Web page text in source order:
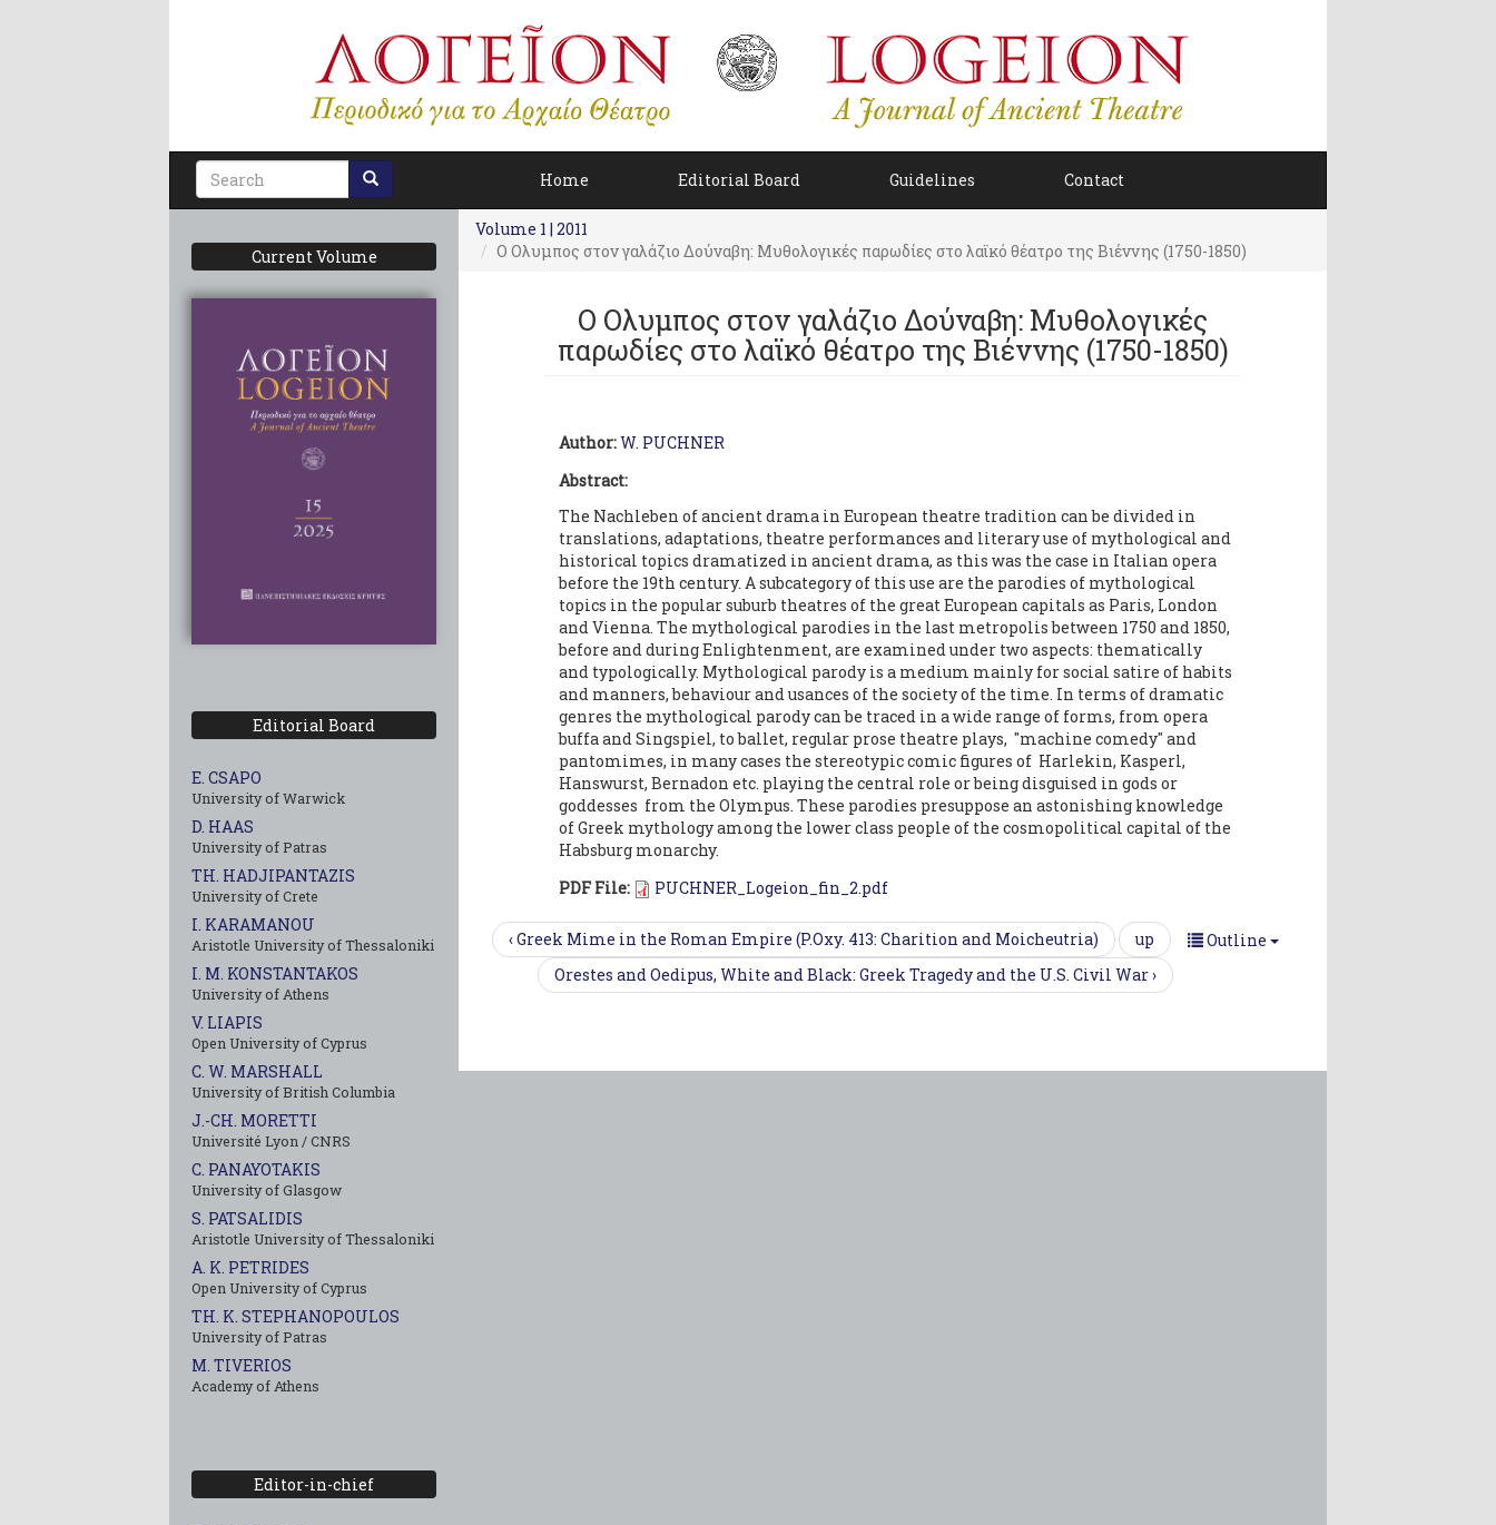
Home Editorial Board Guidelines Contact
Search
form
Current Volume
Editorial Board
E. CSAPO
University of Warwick
D. HAAS
University of Patras
TH. HADJIPANTAZIS
University of Crete
I. KARAMANOU
Aristotle University of Thessaloniki
I. M. KONSTANTAKOS
University of Αthens
V. LIAPIS
Open University of Cyprus
C. W. MARSHALL
University of British Columbia
J.-CH. MORETTI
Université Lyon / CNRS
C. PANAYOTAKIS
University of Glasgow
S. PATSALIDIS
Aristotle University of Thessaloniki
A. K. PETRIDES
Open University of Cyprus
TH. K. STEPHANOPOULOS
University of Patras
M. TIVERIOS
Academy of Athens
Editor-in-chief
Volume 1 | 2011
Ο Oλυμπος στον γαλάζιο Δούναβη: Μυθολογικές παρωδίες στο λαϊκό θέατρο της Βιέννης (1750-1850)
Ο Oλυμπος στον γαλάζιο Δούναβη: Μυθολογικές
παρωδίες στο λαϊκό θέατρο της Βιέννης (1750-1850)
Author:W. PUCHNER
Abstract:
The Nachleben of ancient drama in European theatre tradition can be divided in
translations, adaptations, theatre performances and literary use of mythological and
historical topics dramatized in ancient drama, as this was the case in Italian opera
before the 19th century. A subcategory of this use are the parodies of mythological
topics in the popular suburb theatres of the great European capitals as Paris, London
and Vienna. The mythological parodies in the last metropolis between 1750 and 1850,
before and during Enlightenment, are examined under two aspects: thematically
and typologically. Mythological parody is a medium mainly for social satire of habits
and manners, behaviour and usances of the society of the time. In terms of dramatic
genres the mythological parody can be traced in a wide range of forms, from opera
buffa and Singspiel, to ballet, regular prose theatre plays, "machine comedy" and
pantomimes, in many cases the stereotypic comic figures of Harlekin, Kasperl,
Hanswurst, Bernadon etc. playing the central role or being disguised in gods or
goddesses from the Olympus. These parodies presuppose an astonishing knowledge
of Greek mythology among the lower class people of the cosmopolitical capital of the
Habsburg monarchy.
PDF File:
PUCHNER_Logeion_fin_2.pdf
Outline
‹ Greek Mime in the Roman Empire (P.Oxy. 413: Charition and Moicheutria)
up
Orestes and Oedipus, White and Black: Greek Tragedy and the U.S. Civil War ›